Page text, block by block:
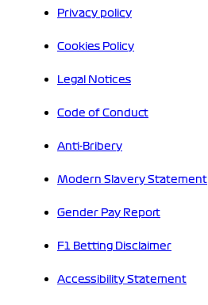
Privacy policy
Cookies Policy
Legal Notices
Code of Conduct
Anti-Bribery
Modern Slavery Statement
Gender Pay Report
F1 Betting Disclaimer
Accessibility Statement